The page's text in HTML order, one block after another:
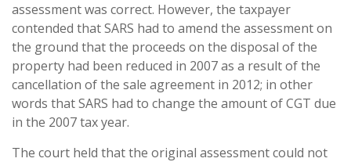
assessment was correct. However, the taxpayer
contended that SARS had to amend the assessment on
the ground that the proceeds on the disposal of the
property had been reduced in 2007 as a result of the
cancellation of the sale agreement in 2012; in other
words that SARS had to change the amount of CGT due
in the 2007 tax year.
The court held that the original assessment could not